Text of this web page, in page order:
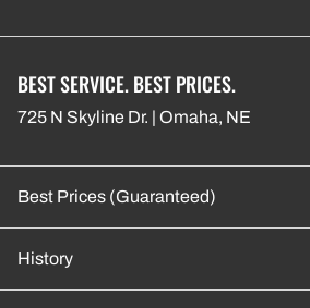
BEST SERVICE. BEST PRICES.
725 N Skyline Dr. | Omaha, NE
Best Prices (Guaranteed)
History